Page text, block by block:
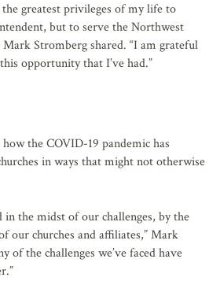
greatest privileges of my life to
but to serve the Northwest
Stromberg shared. “I am grateful
opportunity that I’ve had.”
the COVID-19 pandemic has
in ways that might not otherwise
in the midst of our challenges, by the
our churches and affiliates,” Mark
of the challenges we’ve faced have